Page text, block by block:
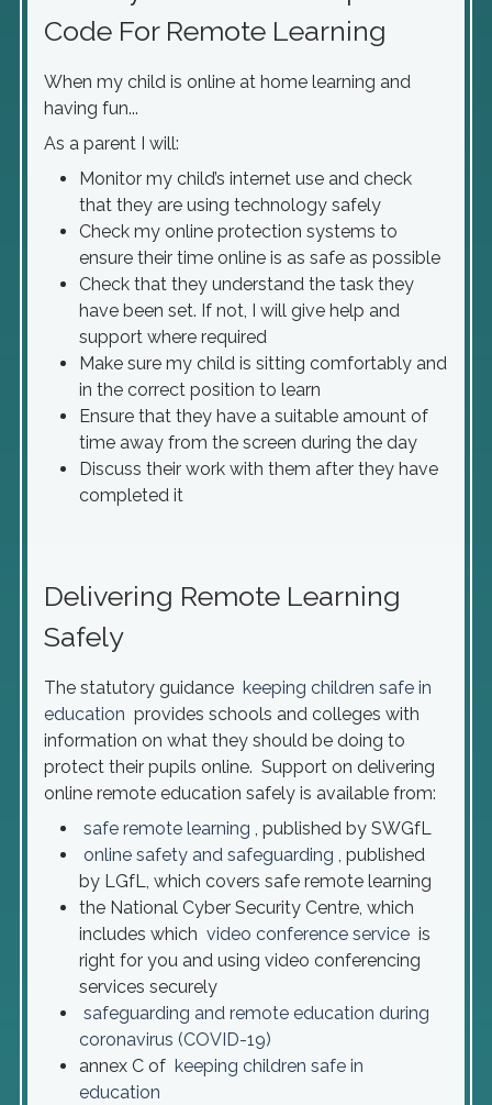
Code For Remote Learning
When my child is online at home learning and
having fun...
As a parent I will:
Monitor my child’s internet use and check
that they are using technology safely
Check my online protection systems to
ensure their time online is as safe as possible
Check that they understand the task they
have been set. If not, I will give help and
support where required
Make sure my child is sitting comfortably and
in the correct position to learn
Ensure that they have a suitable amount of
time away from the screen during the day
Discuss their work with them after they have
completed it
Delivering Remote Learning
Safely
The statutory guidance keeping children safe in
education provides schools and colleges with
information on what they should be doing to
protect their pupils online. Support on delivering
online remote education safely is available from:
safe remote learning , published by SWGfL
online safety and safeguarding , published
by LGfL, which covers safe remote learning
the National Cyber Security Centre, which
includes which video conference service is
right for you and using video conferencing
services securely
safeguarding and remote education during
coronavirus (COVID-19)
annex C of keeping children safe in
education